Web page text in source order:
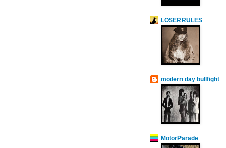
LOSERRULES
modern day bullfight
MotorParade